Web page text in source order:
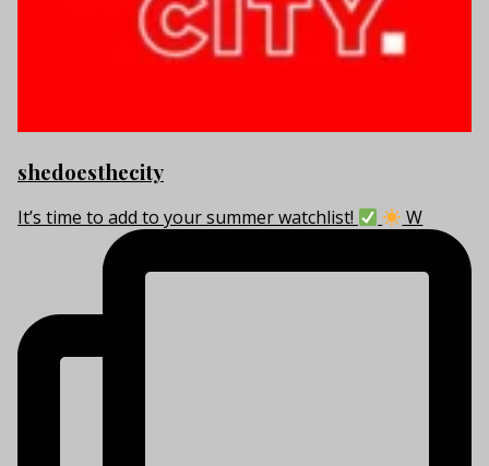
shedoesthecity
It’s time to add to your summer watchlist! W